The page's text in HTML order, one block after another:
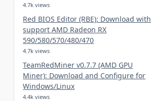
4.7k views
Red BIOS Editor (RBE): Download with
support AMD Radeon RX
590/580/570/480/470
4.7k views
TeamRedMiner v0.7.7 (AMD GPU
Miner): Download and Configure for
Windows/Linux
4.4k views